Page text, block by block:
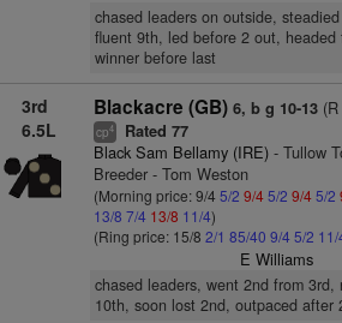
chased leaders on outside,
fluent 9th, led before 2 out, headed
winner before last
3rd
6.5L
Blackacre (GB) 6, b g 10-13(R
cp4 Rated 77
Black Sam Bellamy (IRE)- Tullow
Breeder - Tom Weston
(Morning price: 9/4 5/2 9/45/2 9/45/2
13/8 7/4 13/8 11/4)
(Ring price: 15/8 2/1 85/40 9/4 5/2 11/
E Williams
chased leaders, went 2nd from 3rd,
10th, soon lost 2nd, outpaced after